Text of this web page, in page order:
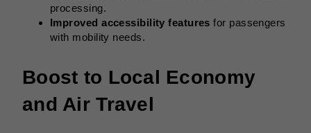
processing.
Improved accessibility features for passengers
with mobility needs.
Boost to Local Economy
and Air Travel